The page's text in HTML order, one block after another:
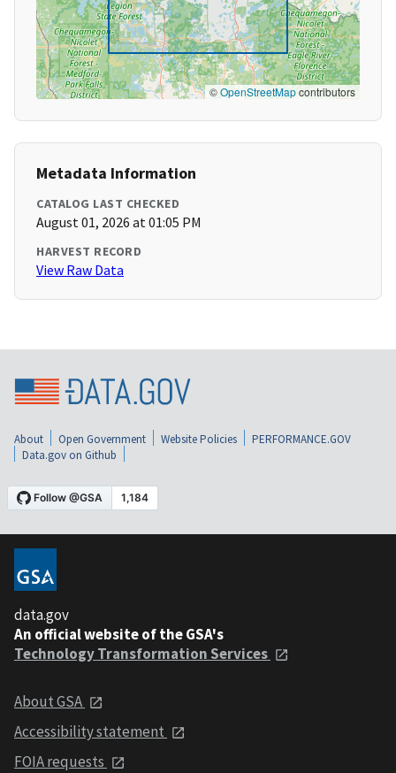
©OpenStreetMapcontributors
Metadata Information
CATALOG LAST CHECKED
August 01, 2026 at 01:05 PM
HARVEST RECORD
View Raw Data
About Open Government Website Policies
PERFORMANCE.GOV
Data.gov on Github
data.gov
An official website of the GSA's
Technology Transformation Services
About GSA
Accessibility statement
FOIA requests